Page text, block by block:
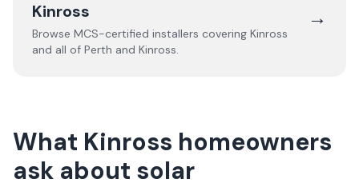
Kinross
Browse MCS-certified installers covering Kinross
and all of Perth and Kinross.
→
What Kinross homeowners
ask about solar